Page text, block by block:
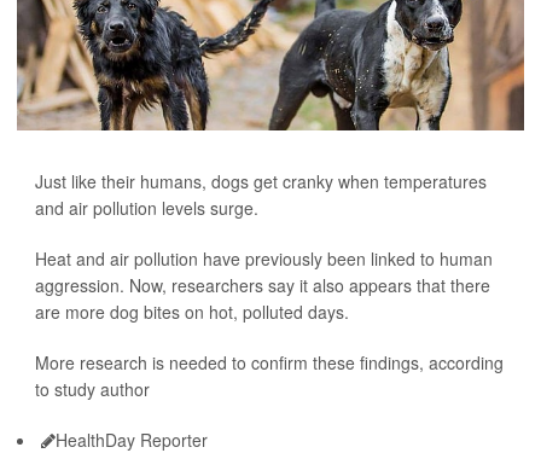
Just like their humans, dogs get cranky when temperatures
and air pollution levels surge.
Heat and air pollution have previously been linked to human
aggression. Now, researchers say it also appears that there
are more dog bites on hot, polluted days.
More research is needed to confirm these findings, according
to study author
HealthDay Reporter